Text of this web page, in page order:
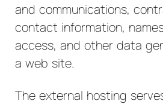
and communications,
contact information,
access, and other data
a web site.
The external hosting